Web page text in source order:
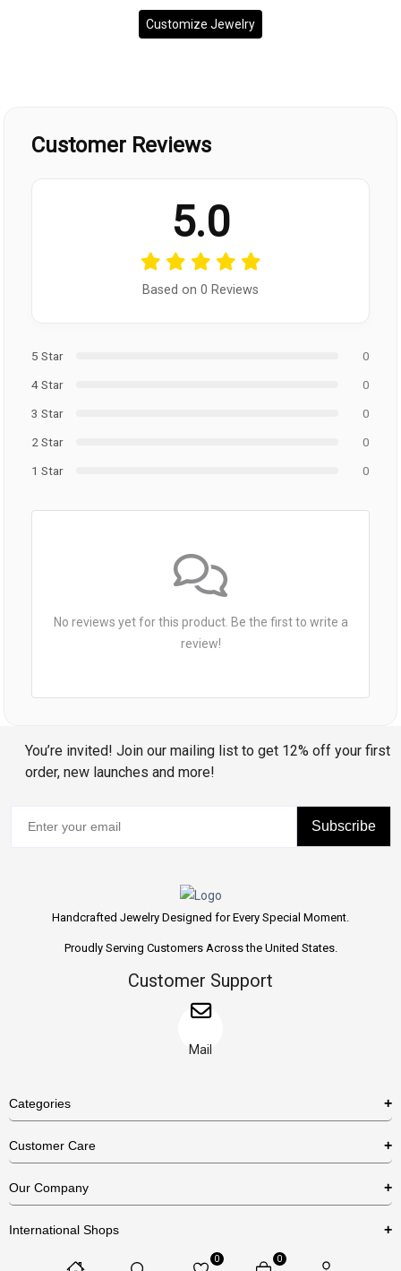
Customize Jewelry
Customer Reviews
5.0
Based on 0 Reviews
5 Star
0
4 Star
0
3 Star
0
2 Star
0
1 Star
0
No reviews yet for this product. Be the first to write a
review!
You’re invited! Join our mailing list to get 12% off your first
order, new launches and more!
Subscribe
Handcrafted Jewelry Designed for Every Special Moment.
Proudly Serving Customers Across the United States.
Customer Support
Mail
Categories
Necklaces
Earrings
Bracelets
Customer Care
US Return Policy
Privacy Policy
Our Company
International Shops
0 0